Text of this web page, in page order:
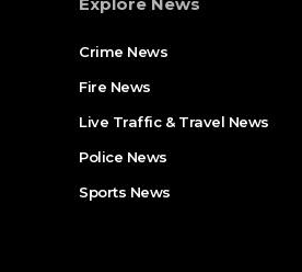
Crime News
Fire News
Live Traffic & Travel News
Police News
Sports News